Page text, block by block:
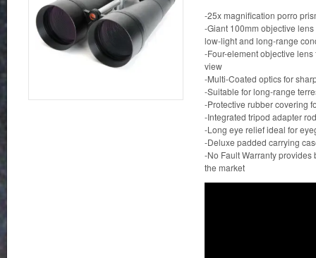
-25x magnification porro
-Giant 100mm objective
low-light and long-range
-Four-element objective
view
-Multi-Coated optics for
-Suitable for long-range
-Protective rubber covering
-Integrated tripod adapter
-Long eye relief ideal for
-Deluxe padded carrying
-No Fault Warranty
the market